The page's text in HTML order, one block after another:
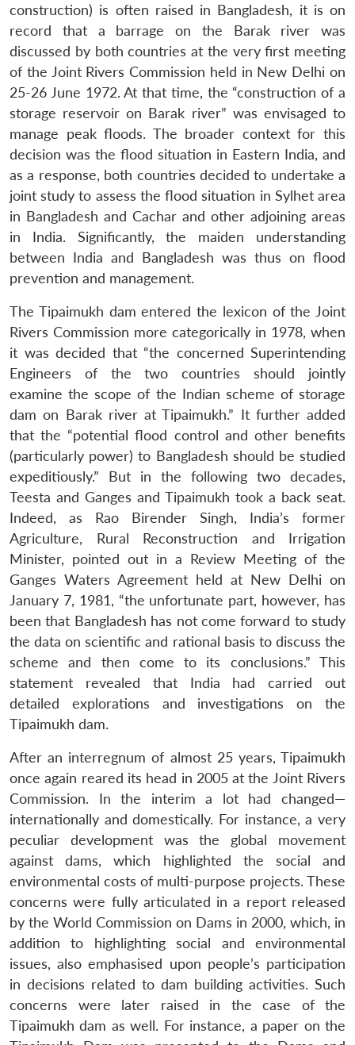
construction) is often raised in Bangladesh, it is on
record that a barrage on the Barak river was
discussed by both countries at the very first meeting
of the Joint Rivers Commission held in New Delhi on
25-26 June 1972. At that time, the “construction of a
storage reservoir on Barak river” was envisaged to
manage peak floods. The broader context for this
decision was the flood situation in Eastern India, and
as a response, both countries decided to undertake a
joint study to assess the flood situation in Sylhet area
in Bangladesh and Cachar and other adjoining areas
in India. Significantly, the maiden understanding
between India and Bangladesh was thus on flood
prevention and management.
The Tipaimukh dam entered the lexicon of the Joint
Rivers Commission more categorically in 1978, when
it was decided that “the concerned Superintending
Engineers of the two countries should jointly
examine the scope of the Indian scheme of storage
dam on Barak river at Tipaimukh.” It further added
that the “potential flood control and other benefits
(particularly power) to Bangladesh should be studied
expeditiously.” But in the following two decades,
Teesta and Ganges and Tipaimukh took a back seat.
Indeed, as Rao Birender Singh, India’s former
Agriculture, Rural Reconstruction and Irrigation
Minister, pointed out in a Review Meeting of the
Ganges Waters Agreement held at New Delhi on
January 7, 1981, “the unfortunate part, however, has
been that Bangladesh has not come forward to study
the data on scientific and rational basis to discuss the
scheme and then come to its conclusions.” This
statement revealed that India had carried out
detailed explorations and investigations on the
Tipaimukh dam.
After an interregnum of almost 25 years, Tipaimukh
once again reared its head in 2005 at the Joint Rivers
Commission. In the interim a lot had changed—
internationally and domestically. For instance, a very
peculiar development was the global movement
against dams, which highlighted the social and
environmental costs of multi-purpose projects. These
concerns were fully articulated in a report released
by the World Commission on Dams in 2000, which, in
addition to highlighting social and environmental
issues, also emphasised upon people’s participation
in decisions related to dam building activities. Such
concerns were later raised in the case of the
Tipaimukh dam as well. For instance, a paper on the